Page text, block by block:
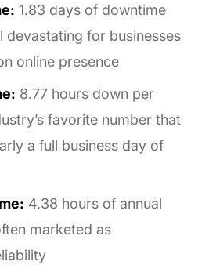
1.83 days of downtime
devastating for businesses
online presence
8.77 hours down per
favorite number that
a full business day of
4.38 hours of annual
marketed as